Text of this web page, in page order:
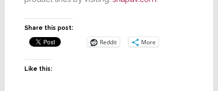
Share this post:
Reddit More
Like this: